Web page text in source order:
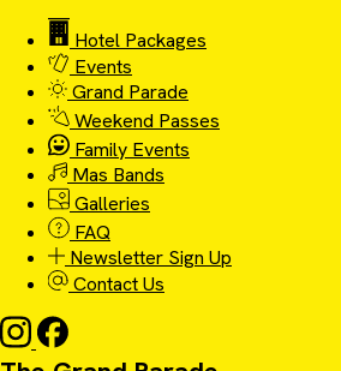
Hotel Packages
Events
Grand Parade
Weekend Passes
Family Events
Mas Bands
Galleries
FAQ
Newsletter Sign Up
Contact Us